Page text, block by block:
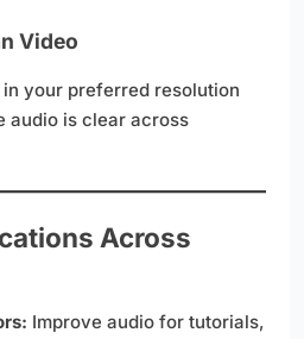
Video
your preferred resolution
audio is clear across
Across
Improve audio for tutorials,